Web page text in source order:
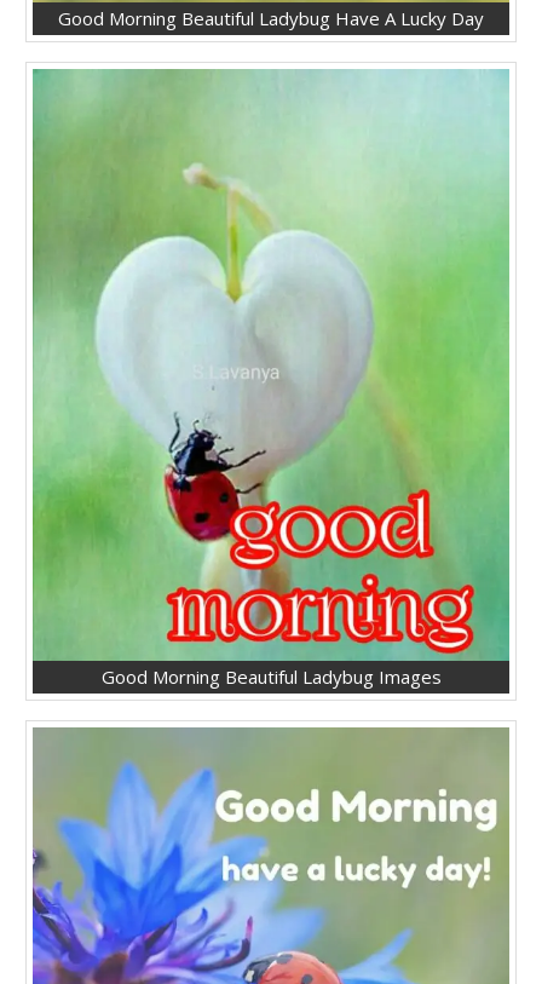
Good Morning Beautiful Ladybug Have A Lucky Day
Good Morning Beautiful Ladybug Images